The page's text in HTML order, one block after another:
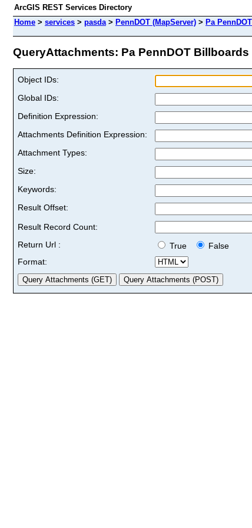
ArcGIS REST Services Directory
Home > services > pasda> PennDOT (MapServer) > Pa
QueryAttachments: Pa PennDOT Billboards
Object IDs:
Global IDs:
Definition Expression:
Attachments Definition Expression:
Attachment Types:
Size:
Keywords:
Result Offset:
Result Record Count:
Return Url :
True
False
Format: